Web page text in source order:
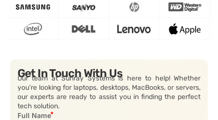
Get In Touch With Us
Our team at Sunray Systems is here to help! Whether
you’re looking for laptops, desktops, MacBooks, or servers,
our experts are ready to assist you in finding the perfect
tech solution.
Full Name